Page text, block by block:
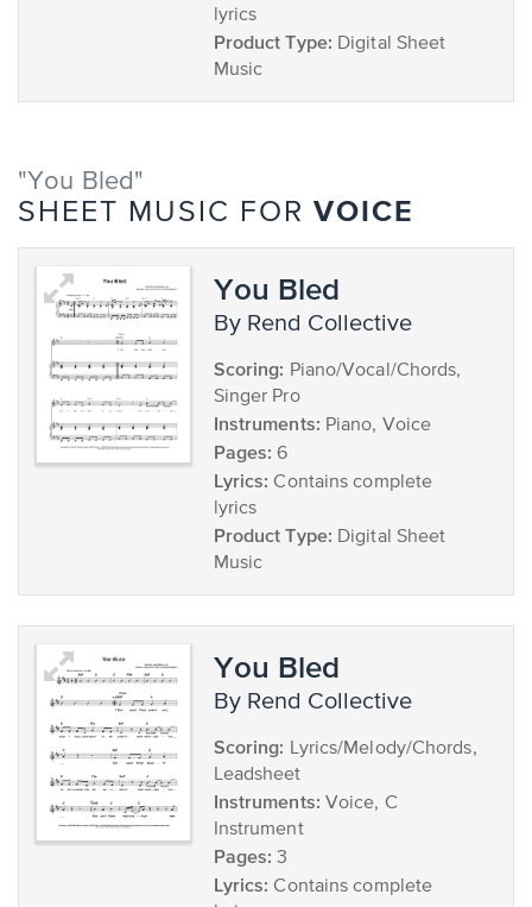
lyrics
Product Type: Digital Sheet
Music
"You Bled"
SHEET MUSIC FOR VOICE
You Bled
by Rend Collective
Scoring: Piano/Vocal/Chords,
Singer Pro
Instruments: Piano, Voice
Pages: 6
Lyrics: Contains complete
lyrics
Product Type: Digital Sheet
Music
You Bled
by Rend Collective
Scoring: Lyrics/Melody/Chords,
Leadsheet
Instruments: Voice, C
Instrument
Pages: 3
Lyrics: Contains complete